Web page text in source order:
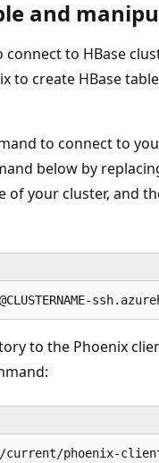
and
connect to HBase
to create HBase
to connect to
below by
of your cluster, and
to the Phoenix